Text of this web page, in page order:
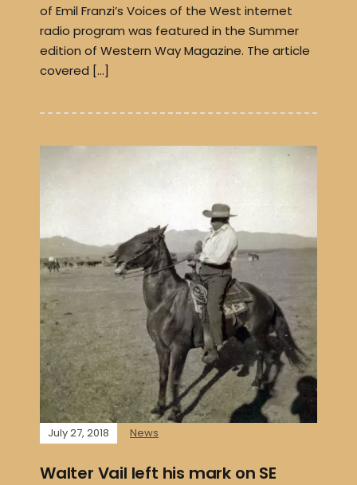
of Emil Franzi’s Voices of the West internet
radio program was featured in the Summer
edition of Western Way Magazine. The article
covered […]
July 27, 2018 News
Walter Vail left his mark on SE